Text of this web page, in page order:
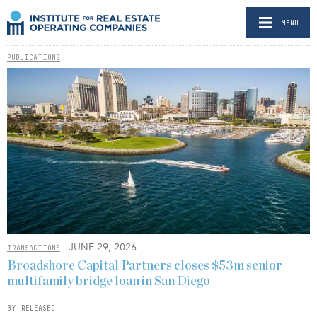
MENU
PUBLICATIONS
TRANSACTIONS - JUNE 29, 2026
Broadshore Capital Partners closes $53m senior
multifamily bridge loan in San Diego
BY RELEASED